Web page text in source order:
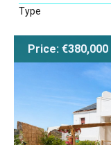
Type
Price: €380,000